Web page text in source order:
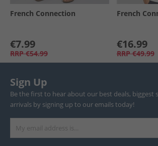
French Connection
€7.99
RRP €54.99
French
€16.99
RRP €49.99
Sign Up
Be the first to hear about our best deals, biggest
arrivals by signing up to our emails today!